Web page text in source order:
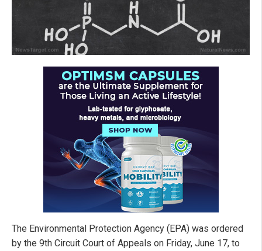
The Environmental Protection Agency (EPA) was ordered
by the 9th Circuit Court of Appeals on Friday, June 17, to